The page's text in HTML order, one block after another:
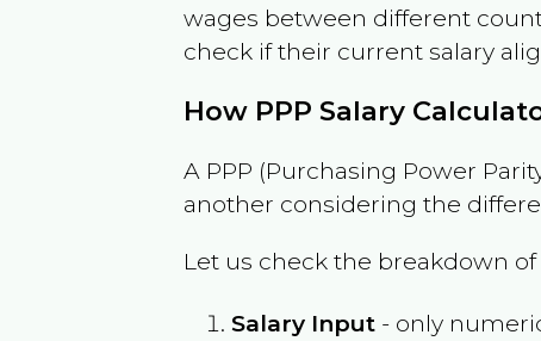
wages between different
check if their current salary
How PPP Salary
A PPP (Purchasing Power
another considering the
Let us check the breakdown
Salary Input - only